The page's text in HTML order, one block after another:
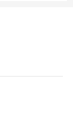
(selected)